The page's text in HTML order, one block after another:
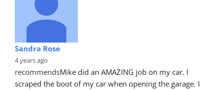
Sandra Rose
4 years ago
recommendsMike did an AMAZING job on my car. I
scraped the boot of my car when opening the garage. I